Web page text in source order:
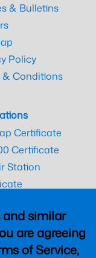
and similar
are agreeing
of Service,
& Bulletins
Policy
& Conditions
Certificate
Certificate
Station
Certificate
Certificate
Certificate